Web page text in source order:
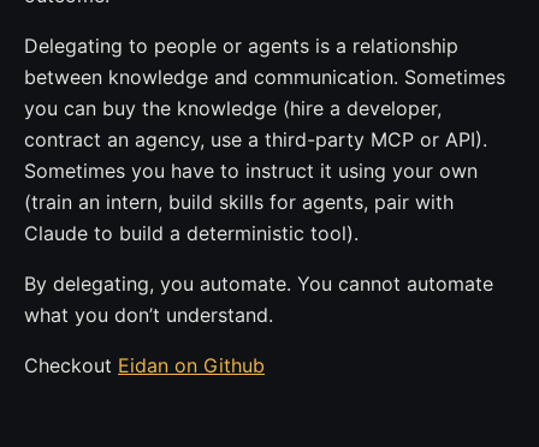
Delegating to people or agents is a relationship
between knowledge and communication. Sometimes
you can buy the knowledge (hire a developer,
contract an agency, use a third-party MCP or API).
Sometimes you have to instruct it using your own
(train an intern, build skills for agents, pair with
Claude to build a deterministic tool).
By delegating, you automate. You cannot automate
what you don’t understand.
Checkout Eidan on Github